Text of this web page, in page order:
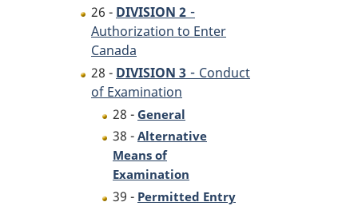
26 - DIVISION 2 -
Authorization to Enter
Canada
28 - DIVISION 3 - Conduct
of Examination
28 - General
38 - Alternative
Means of
Examination
39 - Permitted Entry